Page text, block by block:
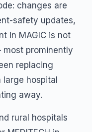
changes are
safety updates,
in MAGIC is not
prominently
replacing
large hospital
away.
rural hospitals